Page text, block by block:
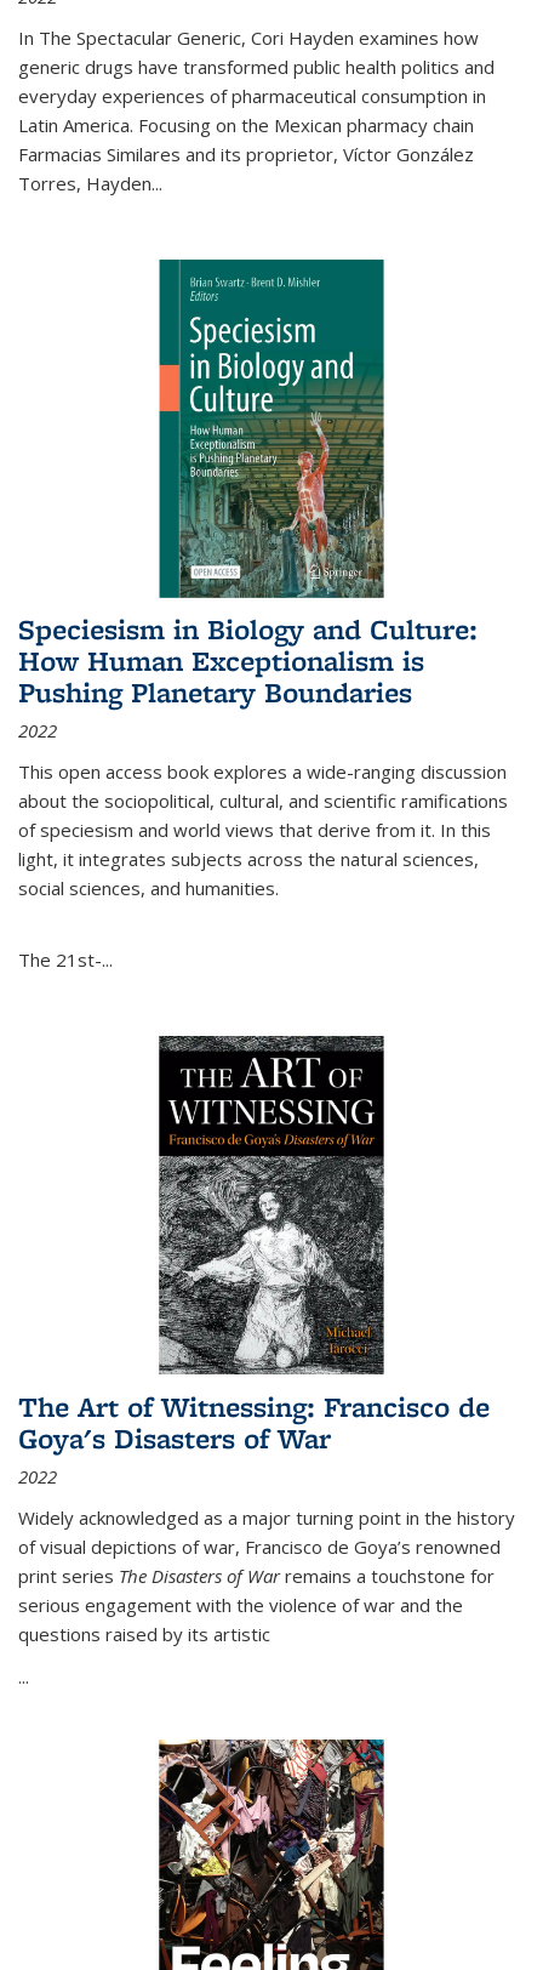
In The Spectacular Generic, Cori Hayden examines how
generic drugs have transformed public health politics and
everyday experiences of pharmaceutical consumption in
Latin America. Focusing on the Mexican pharmacy chain
Farmacias Similares and its proprietor, Víctor González
Torres, Hayden...
Speciesism in Biology and Culture:
How Human Exceptionalism is
Pushing Planetary Boundaries
2022
This open access book explores a wide-ranging discussion
about the sociopolitical, cultural, and scientific ramifications
of speciesism and world views that derive from it. In this
light, it integrates subjects across the natural sciences,
social sciences, and humanities.
The 21st-...
The Art of Witnessing: Francisco de
Goya's Disasters of War
2022
Widely acknowledged as a major turning point in the history
of visual depictions of war, Francisco de Goya’s renowned
print series The Disasters of Warremains a touchstone for
serious engagement with the violence of war and the
questions raised by its artistic
...